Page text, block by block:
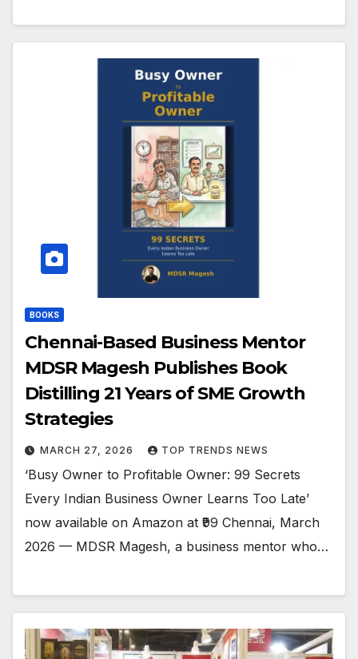
BOOKS
Chennai-Based Business Mentor
MDSR Magesh Publishes Book
Distilling 21 Years of SME Growth
Strategies
MARCH 27, 2026 TOP TRENDS NEWS
‘Busy Owner to Profitable Owner: 99 Secrets
Every Indian Business Owner Learns Too Late’
now available on Amazon at ₹99 Chennai, March
2026 — MDSR Magesh, a business mentor who…